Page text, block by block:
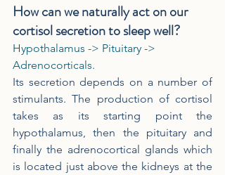
How can we naturally act on our
cortisol secretion to sleep well?
Hypothalamus -> Pituitary ->
Adrenocorticals.
Its secretion depends on a number of
stimulants. The production of cortisol
takes as its starting point the
hypothalamus, then the pituitary and
finally the adrenocortical glands which
is located just above the kidneys at the